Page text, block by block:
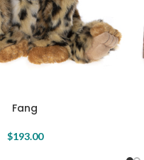
Fang
$193.00